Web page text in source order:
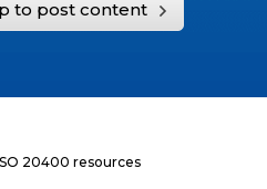
to post content
20400 resources